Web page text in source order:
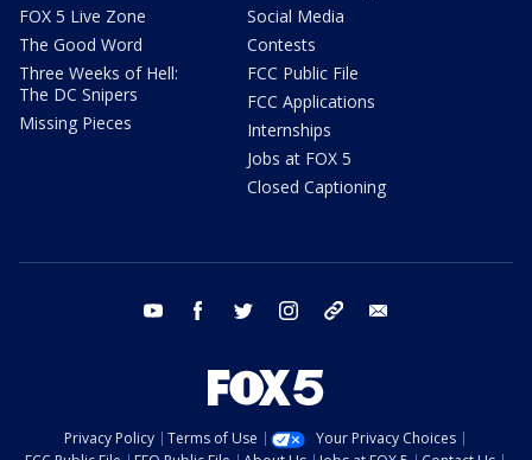
FOX 5 Live Zone
The Good Word
Three Weeks of Hell:
The DC Snipers
Missing Pieces
Social Media
Contests
FCC Public File
FCC Applications
Internships
Jobs at FOX 5
Closed Captioning
youtube facebook twitter instagram tiktok
Privacy Policy Terms of Use
Your Privacy Choices